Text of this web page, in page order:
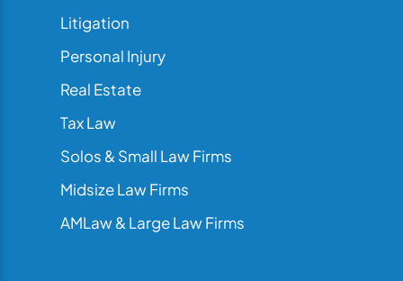
Litigation
Personal Injury
Real Estate
Tax Law
Solos & Small Law Firms
Midsize Law Firms
AMLaw & Large Law Firms